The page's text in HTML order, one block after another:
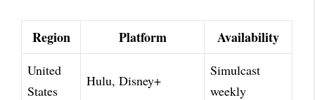
Region Platform Availability
United
States
Hulu, Disney+
Simulcast
weekly